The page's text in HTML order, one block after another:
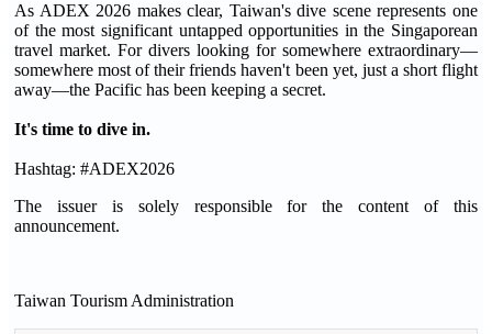
As ADEX 2026 makes clear, Taiwan's dive scene represents one
of the most significant untapped opportunities in the Singaporean
travel market. For divers looking for somewhere extraordinary—
somewhere most of their friends haven't been yet, just a short flight
away—the Pacific has been keeping a secret.
It's time to dive in.
Hashtag: #ADEX2026
The issuer is solely responsible for the content of this
announcement.
Taiwan Tourism Administration